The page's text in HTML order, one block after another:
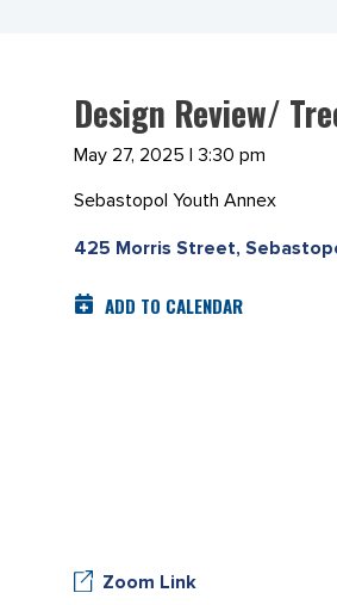
Design Review/
May 27, 2025 | 3:30 pm
Sebastopol Youth Annex
425 Morris Street,
ADD TO CALENDAR
Zoom Link